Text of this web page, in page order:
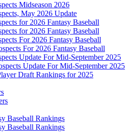
Midseason 2026
May 2026 Update
for 2026 Fantasy Baseball
for 2026 Fantasy Baseball
For 2026 Fantasy Baseball
For 2026 Fantasy Baseball
Update For Mid-September 2025
Update For Mid-September 2025
Draft Rankings for 2025
Baseball Rankings
Baseball Rankings